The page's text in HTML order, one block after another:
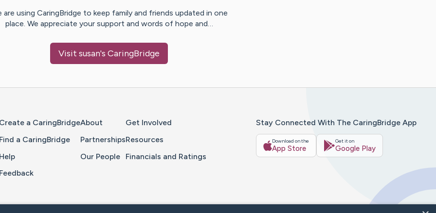
are using CaringBridge to keep family and friends updated in one
place. We appreciate your support and words of hope and…
Visit susan's CaringBridge
Create a CaringBridge
Find a CaringBridge
Help
Feedback
About
Partnerships
Our People
Get Involved
Resources
Financials and Ratings
Stay Connected With The CaringBridge App
Download on the
App Store
Get it on
Google Play